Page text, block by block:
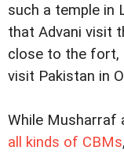
such a temple in
that Advani visit
close to the fort,
visit Pakistan in
While Musharraf
all kinds of CBMs